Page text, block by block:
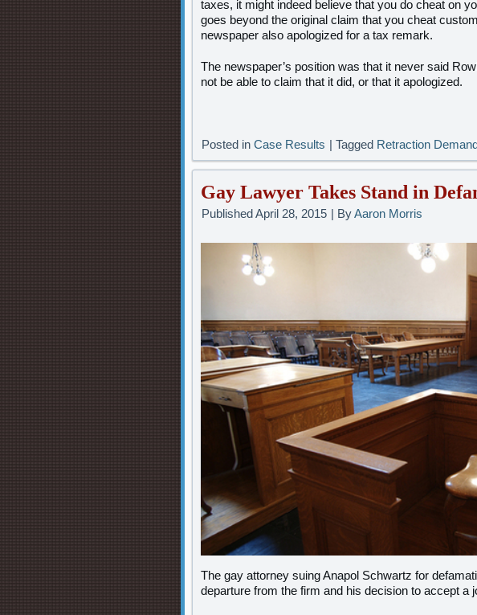
taxes, it might indeed believe that you do cheat on
goes beyond the original claim that you cheat
newspaper also apologized for a tax remark.
The newspaper’s position was that it never said
not be able to claim that it did, or that it apologized.
Posted in Case Results | Tagged Retraction
Gay Lawyer Takes Stand in
PublishedApril 28, 2015 | ByAaron Morris
The gay attorney suing Anapol Schwartz for
departure from the firm and his decision to accept